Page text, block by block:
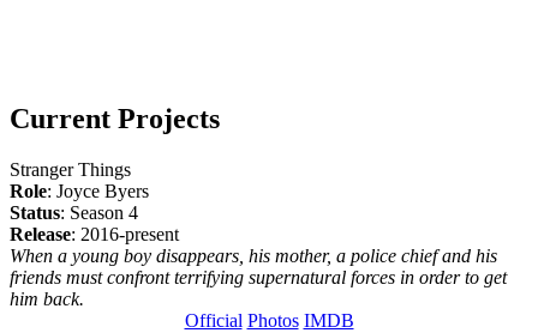
Current Projects
Stranger Things
Role: Joyce Byers
Status: Season 4
Release: 2016-present
When a young boy disappears, his mother, a police chief and his
friends must confront terrifying supernatural forces in order to get
him back.
Official Photos IMDB